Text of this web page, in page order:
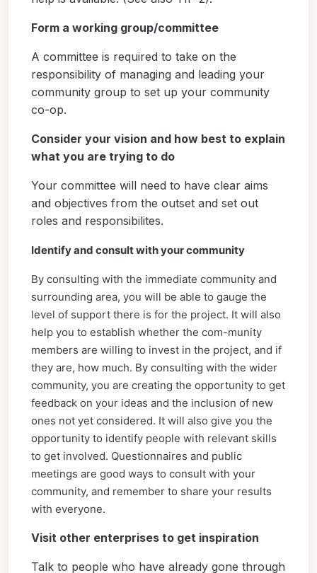
Form a working group/committee
A committee is required to take on the
responsibility of managing and leading your
community group to set up your community
co-op.
Consider your vision and how best to explain
what you are trying to do
Your committee will need to have clear aims
and objectives from the outset and set out
roles and responsibilites.
Identify and consult with your community
By consulting with the immediate community and
surrounding area, you will be able to gauge the
level of support there is for the project. It will also
help you to establish whether the com-munity
members are willing to invest in the project, and if
they are, how much. By consulting with the wider
community, you are creating the opportunity to get
feedback on your ideas and the inclusion of new
ones not yet considered. It will also give you the
opportunity to identify people with relevant skills
to get involved. Questionnaires and public
meetings are good ways to consult with your
community, and remember to share your results
with everyone.
Visit other enterprises to get inspiration
Talk to people who have already gone through